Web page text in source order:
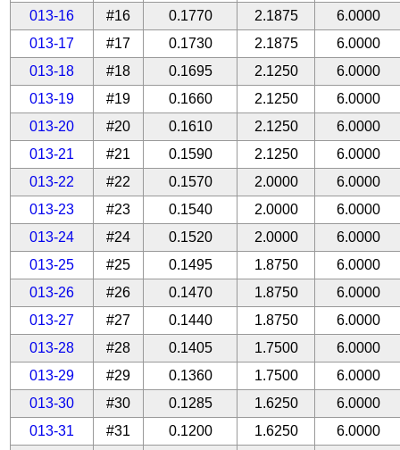
013-16
#16 0.1770 2.1875
6.0000
013-17
#17 0.1730 2.1875
6.0000
013-18
#18 0.1695 2.1250
6.0000
013-19
#19 0.1660 2.1250
6.0000
013-20
#20 0.1610 2.1250
6.0000
013-21
#21 0.1590 2.1250
6.0000
013-22
#22 0.1570 2.0000
6.0000
013-23
#23 0.1540 2.0000
6.0000
013-24
#24 0.1520 2.0000
6.0000
013-25
#25 0.1495 1.8750
6.0000
013-26
#26 0.1470 1.8750
6.0000
013-27
#27 0.1440 1.8750
6.0000
013-28
#28 0.1405 1.7500
6.0000
013-29
#29 0.1360 1.7500
6.0000
013-30
#30 0.1285 1.6250
6.0000
013-31
#31 0.1200 1.6250
6.0000